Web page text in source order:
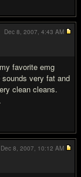
favorite emg
very fat and
clean cleans.
Dec 8, 2007, 4:43 AM
Dec 8, 2007, 10:12 AM